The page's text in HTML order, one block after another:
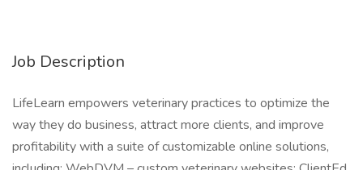
Job Description
LifeLearn empowers veterinary practices to optimize the
way they do business, attract more clients, and improve
profitability with a suite of customizable online solutions,